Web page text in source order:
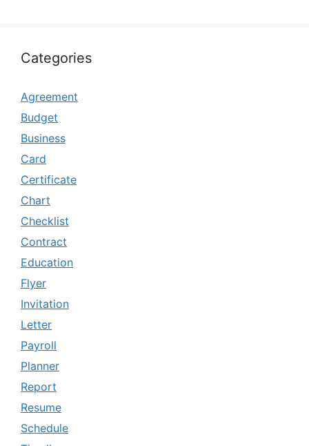
Categories
Agreement
Budget
Business
Card
Certificate
Chart
Checklist
Contract
Education
Flyer
Invitation
Letter
Payroll
Planner
Report
Resume
Schedule